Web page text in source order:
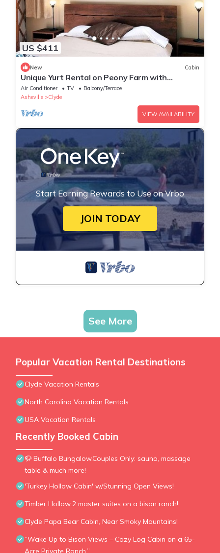
US $411
New Cabin
Unique Yurt Rental on Peony Farm with
Riverfront View in Clyde, North Carolina
Air Conditioner TV
Balcony/Terrace
Asheville
Clyde
VIEW AVAILABILITY
Start Earning Rewards to Use on Vrbo
JOIN TODAY
See More
Popular Vacation Rental Destinations
Clyde Vacation Rentals
North Carolina Vacation Rentals
USA Vacation Rentals
Recently Booked Cabin
🦬 Buffalo Bungalow.Couples Only: sauna, massage
table & much more!
'Turkey Hollow Cabin' w/Stunning Open Views!
Timber Hollow:2 master suites on a bison ranch!
Clyde Papa Bear Cabin, Near Smoky Mountains!
“Wake Up to Bison Views – Cozy Log Cabin on a 65-
Acre Private Ranch.”